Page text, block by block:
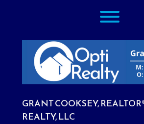
GRANT COOKSEY,
REALTY, LLC